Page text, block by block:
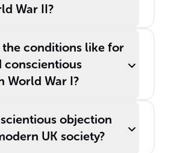
War II?
conditions like for
conscientious
World War I?
objection
UK society?